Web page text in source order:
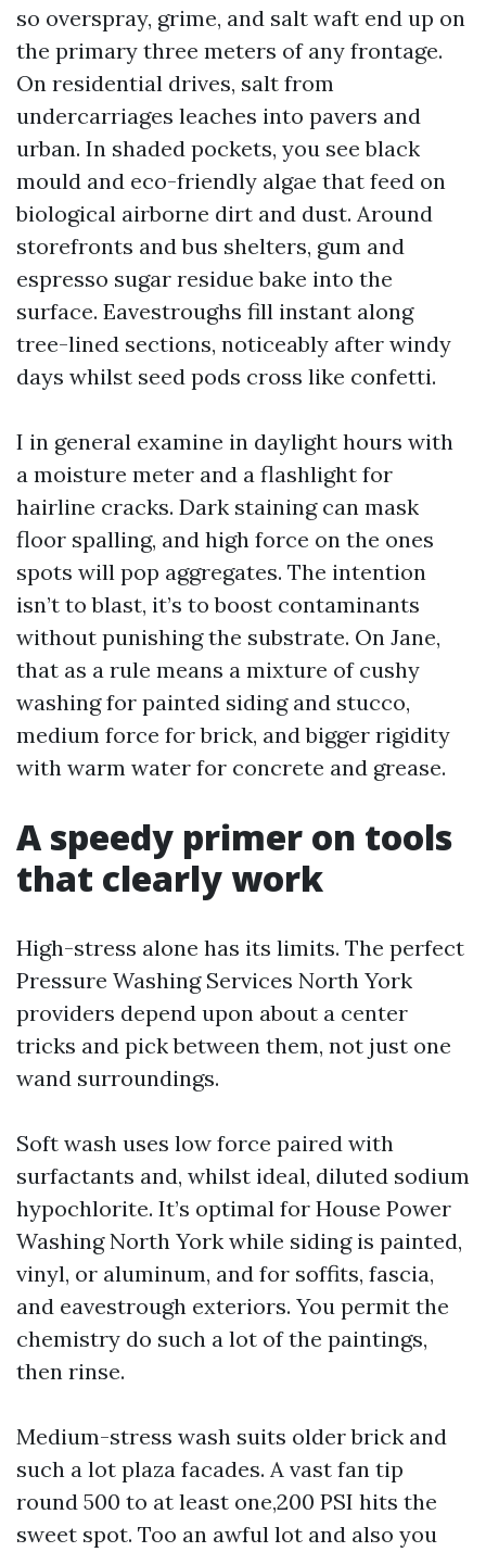
so overspray, grime, and salt waft end up on
the primary three meters of any frontage.
On residential drives, salt from
undercarriages leaches into pavers and
urban. In shaded pockets, you see black
mould and eco-friendly algae that feed on
biological airborne dirt and dust. Around
storefronts and bus shelters, gum and
espresso sugar residue bake into the
surface. Eavestroughs fill instant along
tree-lined sections, noticeably after windy
days whilst seed pods cross like confetti.
I in general examine in daylight hours with
a moisture meter and a flashlight for
hairline cracks. Dark staining can mask
floor spalling, and high force on the ones
spots will pop aggregates. The intention
isn’t to blast, it’s to boost contaminants
without punishing the substrate. On Jane,
that as a rule means a mixture of cushy
washing for painted siding and stucco,
medium force for brick, and bigger rigidity
with warm water for concrete and grease.
A speedy primer on tools
that clearly work
High-stress alone has its limits. The perfect
Pressure Washing Services North York
providers depend upon about a center
tricks and pick between them, not just one
wand surroundings.
Soft wash uses low force paired with
surfactants and, whilst ideal, diluted sodium
hypochlorite. It’s optimal for House Power
Washing North York while siding is painted,
vinyl, or aluminum, and for soffits, fascia,
and eavestrough exteriors. You permit the
chemistry do such a lot of the paintings,
then rinse.
Medium-stress wash suits older brick and
such a lot plaza facades. A vast fan tip
round 500 to at least one,200 PSI hits the
sweet spot. Too an awful lot and also you